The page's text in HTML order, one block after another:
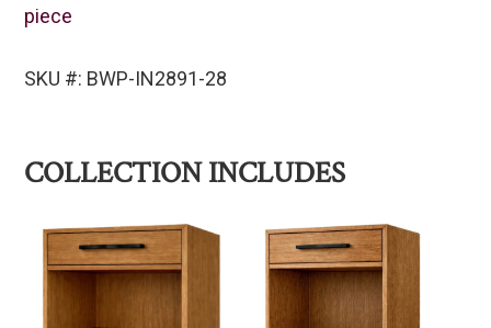
piece
SKU #: BWP-IN2891-28
COLLECTION INCLUDES